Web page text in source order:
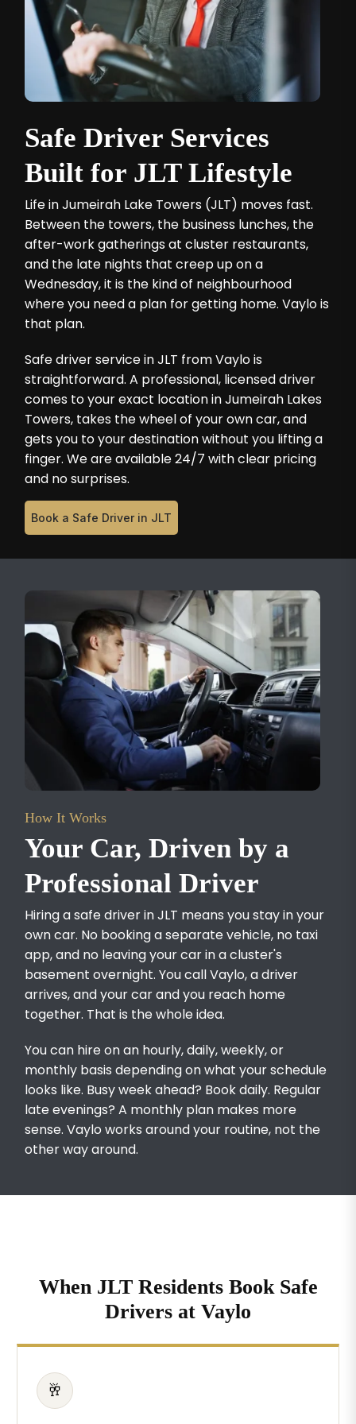
Safe Driver Services
Built for JLT Lifestyle
Life in Jumeirah Lake Towers (JLT) moves fast.
Between the towers, the business lunches, the
after-work gatherings at cluster restaurants,
and the late nights that creep up on a
Wednesday, it is the kind of neighbourhood
where you need a plan for getting home. Vaylo is
that plan.
Safe driver service in JLT from Vaylo is
straightforward. A professional, licensed driver
comes to your exact location in Jumeirah Lakes
Towers, takes the wheel of your own car, and
gets you to your destination without you lifting a
finger. We are available 24/7 with clear pricing
and no surprises.
Book a Safe Driver in JLT
How It Works
Your Car, Driven by a
Professional Driver
Hiring a safe driver in JLT means you stay in your
own car. No booking a separate vehicle, no taxi
app, and no leaving your car in a cluster's
basement overnight. You call Vaylo, a driver
arrives, and your car and you reach home
together. That is the whole idea.
You can hire on an hourly, daily, weekly, or
monthly basis depending on what your schedule
looks like. Busy week ahead? Book daily. Regular
late evenings? A monthly plan makes more
sense. Vaylo works around your routine, not the
other way around.
When JLT Residents Book Safe
Drivers at Vaylo
🥂